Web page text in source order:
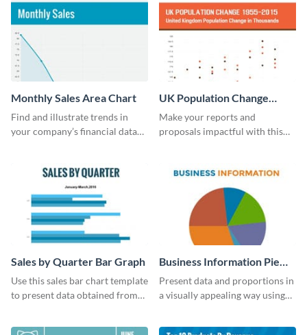
Monthly Sales Area Chart
Find and illustrate trends in
your company’s financial data
UK Population Change
Scatter Plot
Make your reports and
proposals impactful with this
Sales by Quarter Bar Graph
Use this sales bar chart template
to present data obtained from
Business Information Pie
Chart
Present data and proportions in
a visually appealing way using